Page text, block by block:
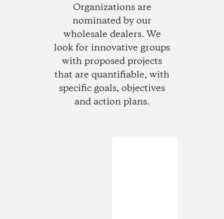
Organizations are
nominated by our
wholesale dealers. We
look for innovative groups
with proposed projects
that are quantifiable, with
specific goals, objectives
and action plans.